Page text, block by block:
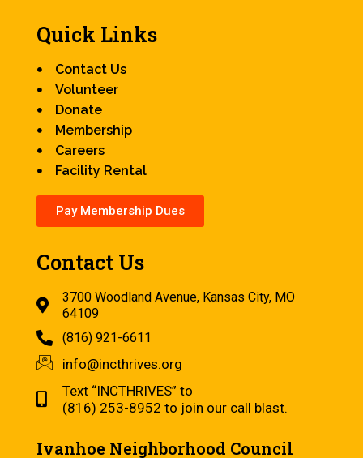
Quick Links
Contact Us
Volunteer
Donate
Membership
Careers
Facility Rental
Pay Membership Dues
Contact Us
3700 Woodland Avenue, Kansas City, MO
64109
(816) 921-6611
info@incthrives.org
Text “INCTHRIVES” to
(816) 253-8952 to join our call blast.
Ivanhoe Neighborhood Council